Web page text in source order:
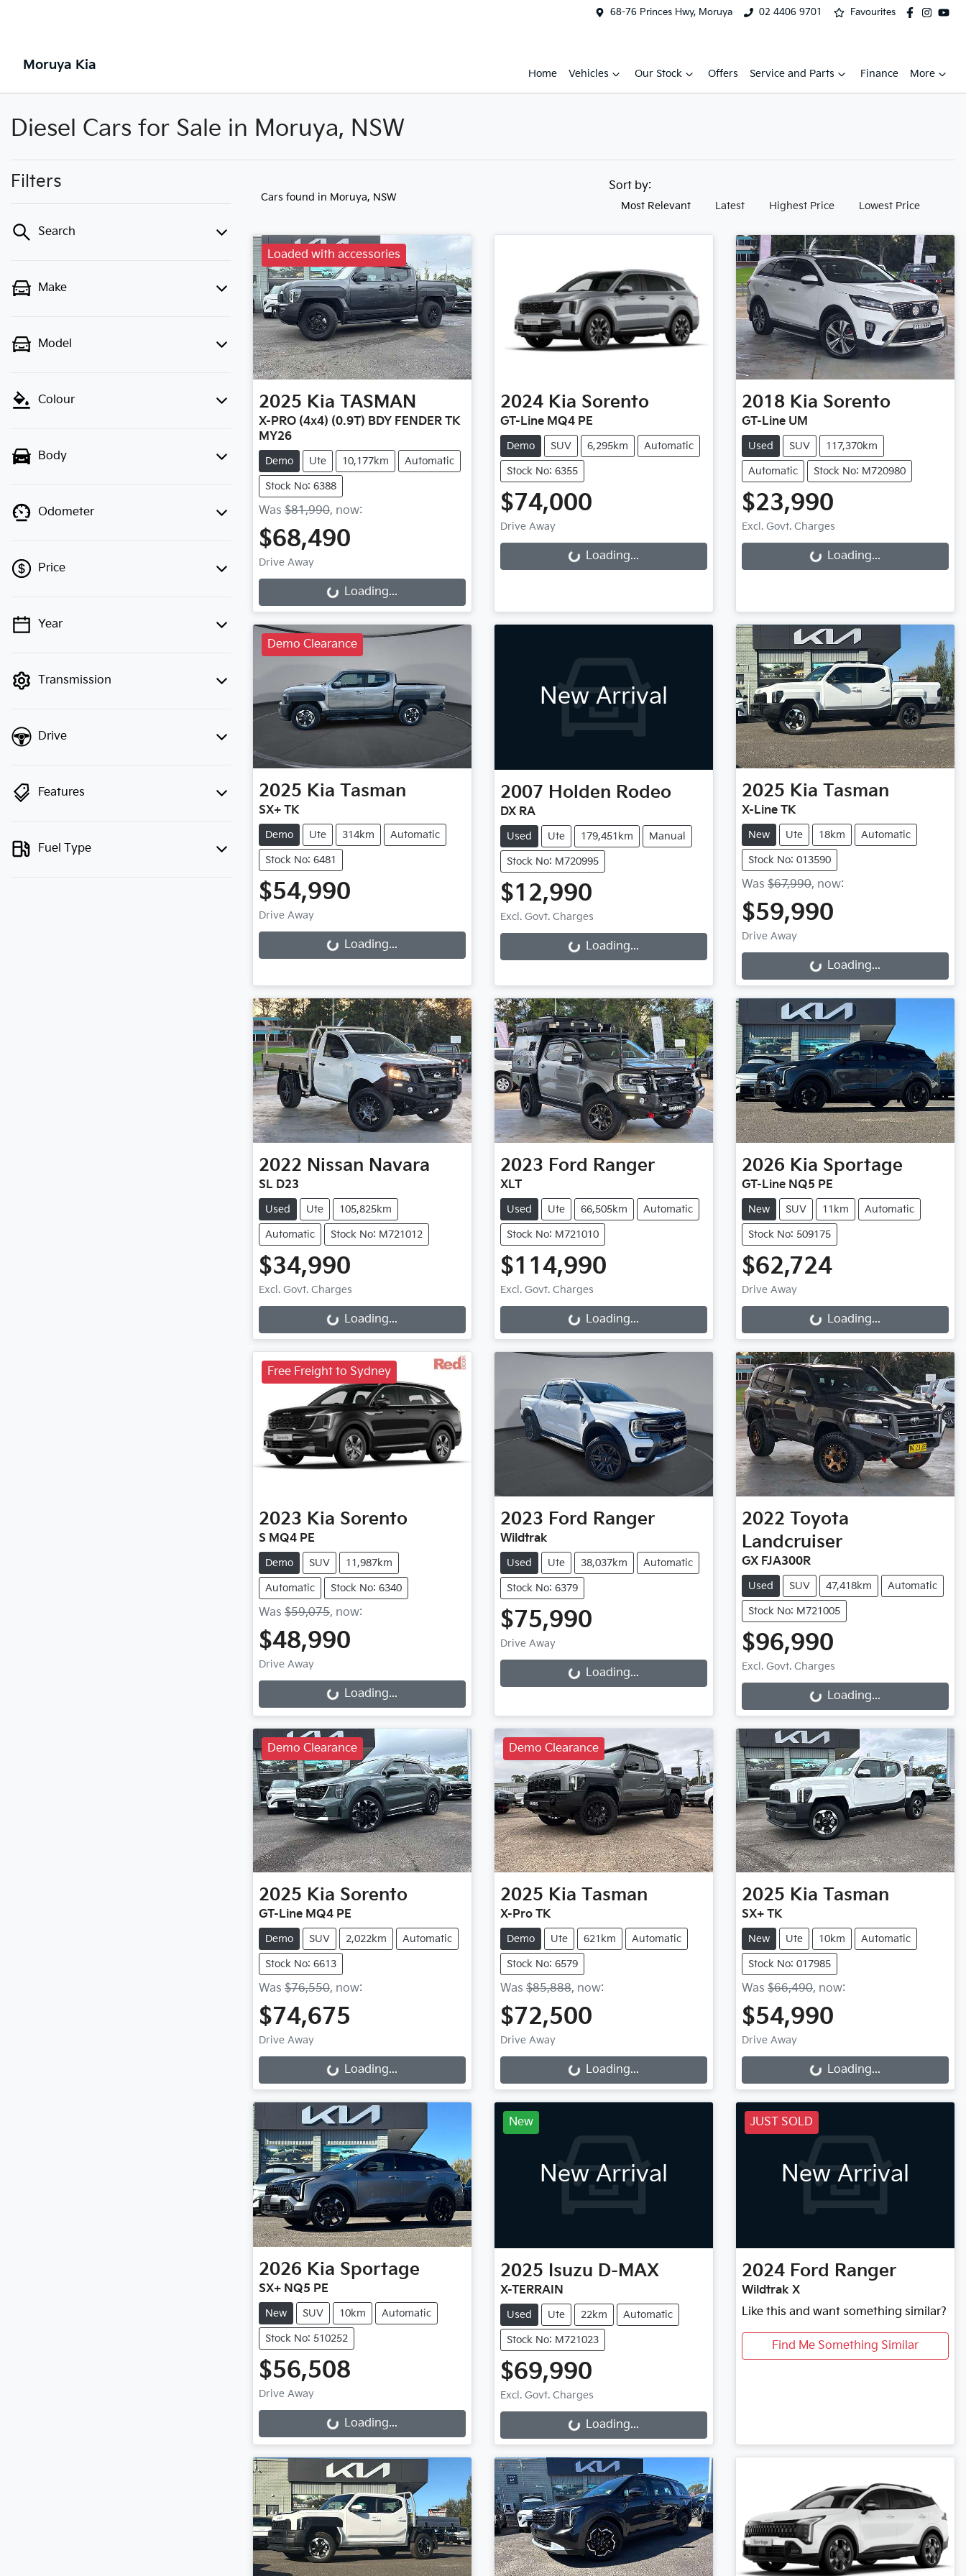
68-76 Princes Hwy, Moruya 02 4406 9701 Favourites
Moruya Kia
Home Vehicles Our Stock Offers Service and Parts Finance More
Diesel Cars for Sale in Moruya, NSW
Filters
Search
Make
Model
Colour
Body
Odometer
Price
💡 Price filters are disabled when
Year
Transmission
Drive
Features
Fuel Type
Cars found in Moruya, NSW
Sort by:
Most Relevant Latest Highest Price Lowest Price
Loaded with accessories
2025 Kia TASMAN
X-PRO (4x4) (0.9T) BDY FENDER TK
MY26
Demo Ute 10,177km Automatic
Stock No: 6388
Was $81,990, now:
$68,490
Drive AwayLoading... Loading...
2024 Kia Sorento
GT-Line MQ4 PE
Demo SUV 6,295km Automatic
Stock No: 6355
$74,000
Drive AwayLoading... Loading...
2018 Kia Sorento
GT-Line UM
Used SUV 117,370km
Automatic Stock No: M720980
$23,990
Excl. Govt. Charges
Loading... Loading...
Demo Clearance
2025 Kia Tasman
SX+ TK
Demo Ute 314km Automatic
Stock No: 6481
$54,990
Drive AwayLoading... Loading...
New Arrival
2007 Holden Rodeo
DX RA
Used Ute 179,451km Manual
Stock No: M720995
$12,990
Excl. Govt. Charges
Loading... Loading...
2025 Kia Tasman
X-Line TK
New Ute 18km Automatic
Stock No: 013590
Was $67,990, now:
$59,990
Drive AwayLoading... Loading...
2022 Nissan Navara
SL D23
Used Ute 105,825km
Automatic Stock No: M721012
$34,990
Excl. Govt. Charges
Loading... Loading...
2023 Ford Ranger
XLT
Used Ute 66,505km Automatic
Stock No: M721010
$114,990
Excl. Govt. Charges
Loading... Loading...
2026 Kia Sportage
GT-Line NQ5 PE
New SUV 11km Automatic
Stock No: 509175
$62,724
Drive AwayLoading... Loading...
Free Freight to Sydney
2023 Kia Sorento
S MQ4 PE
Demo SUV 11,987km
Automatic Stock No: 6340
Was $59,075, now:
$48,990
Drive AwayLoading... Loading...
2023 Ford Ranger
Wildtrak
Used Ute 38,037km Automatic
Stock No: 6379
$75,990
Drive AwayLoading... Loading...
2022 Toyota
Landcruiser
GX FJA300R
Used SUV 47,418km Automatic
Stock No: M721005
$96,990
Excl. Govt. Charges
Loading... Loading...
Demo Clearance
2025 Kia Sorento
GT-Line MQ4 PE
Demo SUV 2,022km Automatic
Stock No: 6613
Was $76,550, now:
$74,675
Drive AwayLoading... Loading...
Demo Clearance
2025 Kia Tasman
X-Pro TK
Demo Ute 621km Automatic
Stock No: 6579
Was $85,888, now:
$72,500
Drive AwayLoading... Loading...
2025 Kia Tasman
SX+ TK
New Ute 10km Automatic
Stock No: 017985
Was $66,490, now:
$54,990
Drive AwayLoading... Loading...
2026 Kia Sportage
SX+ NQ5 PE
New SUV 10km Automatic
Stock No: 510252
$56,508
Drive AwayLoading... Loading...
New
New Arrival
2025 Isuzu D-MAX
X-TERRAIN
Used Ute 22km Automatic
Stock No: M721023
$69,990
Excl. Govt. Charges
Loading... Loading...
JUST SOLD
New Arrival
2024 Ford Ranger
Wildtrak X
Like this and want something similar?
Find Me Something Similar